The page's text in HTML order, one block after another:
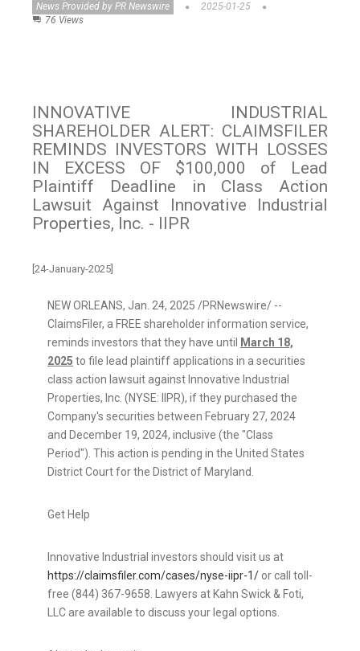
News Provided by PR Newswire
2025-01-25
76 Views
INNOVATIVE INDUSTRIAL
SHAREHOLDER ALERT: CLAIMSFILER
REMINDS INVESTORS WITH LOSSES
IN EXCESS OF $100,000 of Lead
Plaintiff Deadline in Class Action
Lawsuit Against Innovative Industrial
Properties, Inc. - IIPR
[24-January-2025]
NEW ORLEANS, Jan. 24, 2025 /PRNewswire/ --
ClaimsFiler, a FREE shareholder information service,
reminds investors that they have until
March 18,
2025 to file lead plaintiff applications in a securities
class action lawsuit against Innovative Industrial
Properties, Inc. (NYSE: IIPR), if they purchased the
Company's securities between February 27, 2024
and December 19, 2024, inclusive (the "Class
Period"). This action is pending in the United States
District Court for the District of Maryland.
Get Help
Innovative Industrial investors should visit us at
https://claimsfiler.com/cases/nyse-iipr-1/ or call toll-
free (844) 367-9658. Lawyers at Kahn Swick & Foti,
LLC are available to discuss your legal options.